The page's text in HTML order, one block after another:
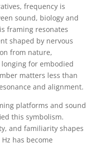
frequency is
sound, biology and
framing resonates
shaped by nervous
from nature,
for embodied
matters less than
and alignment.
platforms and sound
this symbolism.
and familiarity shapes
has become